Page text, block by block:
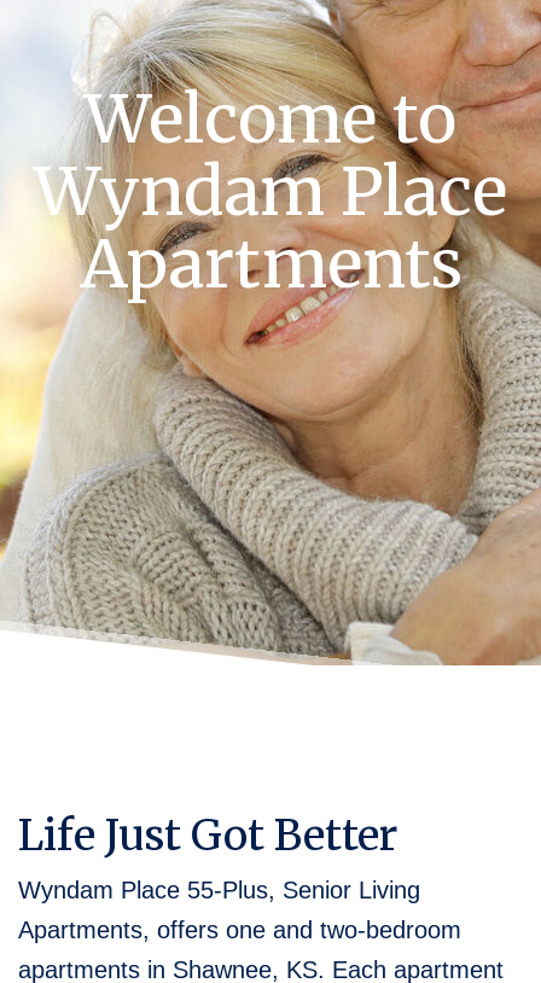
Welcome to
Wyndam Place
Apartments
Life Just Got Better
Wyndam Place 55-Plus, Senior Living
Apartments, offers one and two-bedroom
apartments in Shawnee, KS. Each apartment